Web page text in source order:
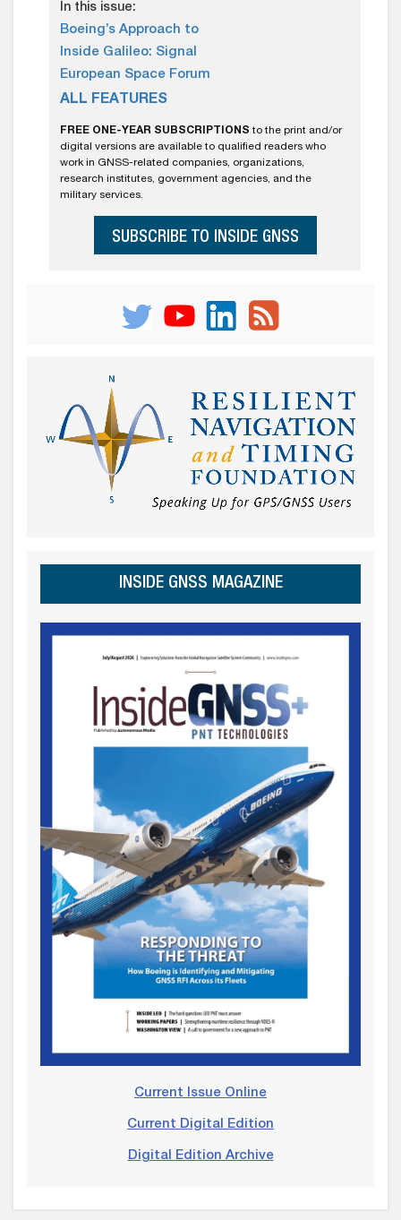
In this issue:
Boeing’s Approach to
Inside Galileo: Signal
European Space Forum
ALL FEATURES
FREE ONE-YEAR SUBSCRIPTIONS to the print and/or
digital versions are available to qualified readers who
work in GNSS-related companies, organizations,
research institutes, government agencies, and the
military services.
SUBSCRIBE TO INSIDE GNSS
INSIDE GNSS MAGAZINE
Current Issue Online
Current Digital Edition
Digital Edition Archive